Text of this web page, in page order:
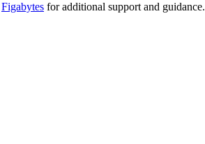
Figabytes for additional support and guidance.